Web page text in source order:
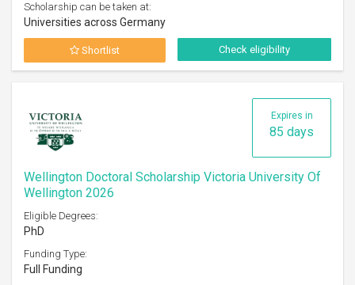
Scholarship can be taken at:
Universities across Germany
Shortlist Check eligibility
Expires in
85 days
Wellington Doctoral Scholarship Victoria University Of
Wellington 2026
Eligible Degrees:
PhD
Funding Type:
Full Funding